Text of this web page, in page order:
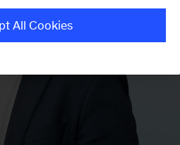
All Cookies